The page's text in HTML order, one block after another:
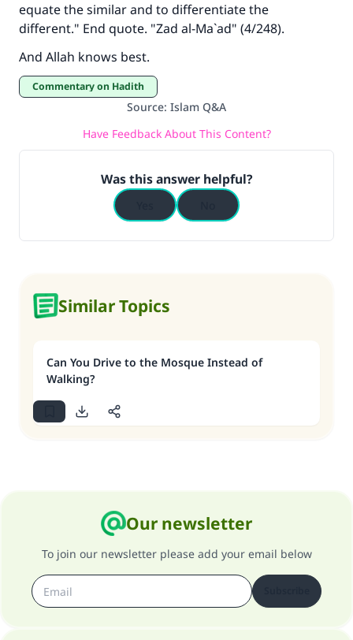
equate the similar and to differentiate the
different." End quote. "Zad al-Ma`ad" (4/248).
And Allah knows best.
Commentary on Hadith
Source: Islam Q&A
Have Feedback About This Content?
Was this answer helpful?
Similar Topics
Can You Drive to the Mosque Instead of
Walking?
Our newsletter
To join our newsletter please add your email below